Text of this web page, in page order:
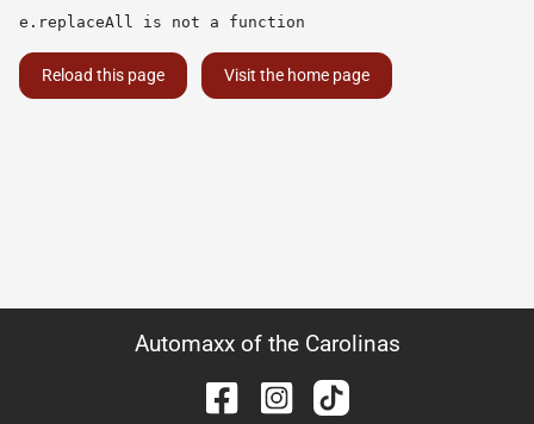
e.replaceAll is not a function
Reload this page Visit the home page
Automaxx of the Carolinas